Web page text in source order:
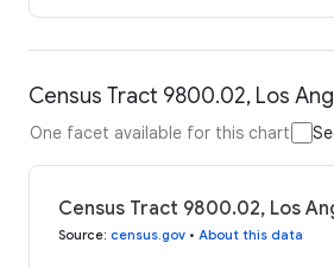
Census Tract 9800.02, Los
One facet available for this chart
Census Tract 9800.02, Los
Source: census.gov • About this data